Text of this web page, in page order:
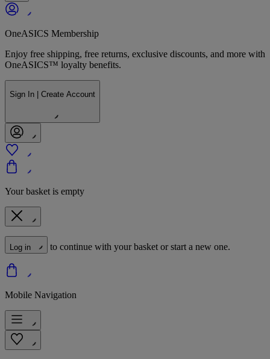
OneASICS Membership
Enjoy free shipping, free returns, exclusive discounts, and more with
OneASICS™ loyalty benefits.
Sign In | Create Account
Your basket is empty
Log in to continue with your basket or start a new one.
Mobile Navigation